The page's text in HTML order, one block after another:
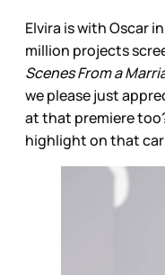
Elvira is with Oscar
million projects
Scenes From a
we please just
at that premiere
highlight on that